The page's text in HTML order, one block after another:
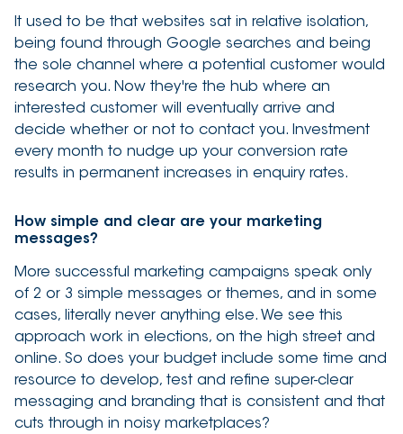
It used to be that websites sat in relative isolation,
being found through Google searches and being
the sole channel where a potential customer would
research you. Now they're the hub where an
interested customer will eventually arrive and
decide whether or not to contact you. Investment
every month to nudge up your conversion rate
results in permanent increases in enquiry rates.
How simple and clear are your marketing
messages?
More successful marketing campaigns speak only
of 2 or 3 simple messages or themes, and in some
cases, literally never anything else. We see this
approach work in elections, on the high street and
online. So does your budget include some time and
resource to develop, test and refine super-clear
messaging and branding that is consistent and that
cuts through in noisy marketplaces?